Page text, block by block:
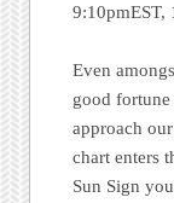
9:10pmEST,
Even
good
approach
chart enters
Sun Sign